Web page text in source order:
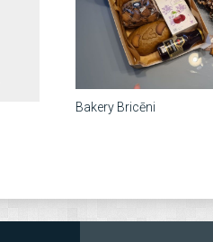
Bakery Bricēni